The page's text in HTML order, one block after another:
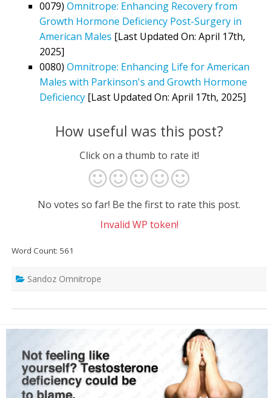
0079) Omnitrope: Enhancing Recovery from
Growth Hormone Deficiency Post-Surgery in
American Males [Last Updated On: April 17th,
2025]
0080) Omnitrope: Enhancing Life for American
Males with Parkinson's and Growth Hormone
Deficiency [Last Updated On: April 17th, 2025]
How useful was this post?
Click on a thumb to rate it!
No votes so far! Be the first to rate this post.
Invalid WP token!
Word Count: 561
Sandoz Omnitrope